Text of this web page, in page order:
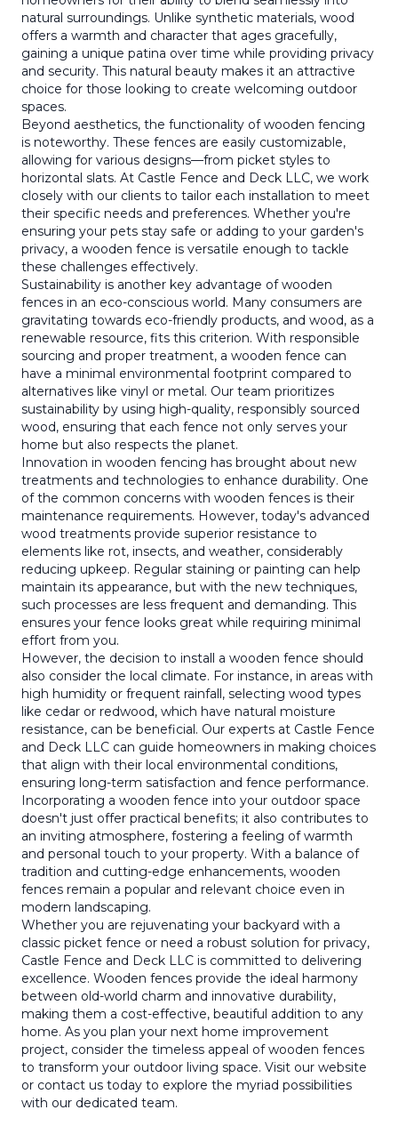
natural surroundings. Unlike synthetic materials, wood
offers a warmth and character that ages gracefully,
gaining a unique patina over time while providing privacy
and security. This natural beauty makes it an attractive
choice for those looking to create welcoming outdoor
spaces.
Beyond aesthetics, the functionality of wooden fencing
is noteworthy. These fences are easily customizable,
allowing for various designs—from picket styles to
horizontal slats. At Castle Fence and Deck LLC, we work
closely with our clients to tailor each installation to meet
their specific needs and preferences. Whether you're
ensuring your pets stay safe or adding to your garden's
privacy, a wooden fence is versatile enough to tackle
these challenges effectively.
Sustainability is another key advantage of wooden
fences in an eco-conscious world. Many consumers are
gravitating towards eco-friendly products, and wood, as a
renewable resource, fits this criterion. With responsible
sourcing and proper treatment, a wooden fence can
have a minimal environmental footprint compared to
alternatives like vinyl or metal. Our team prioritizes
sustainability by using high-quality, responsibly sourced
wood, ensuring that each fence not only serves your
home but also respects the planet.
Innovation in wooden fencing has brought about new
treatments and technologies to enhance durability. One
of the common concerns with wooden fences is their
maintenance requirements. However, today's advanced
wood treatments provide superior resistance to
elements like rot, insects, and weather, considerably
reducing upkeep. Regular staining or painting can help
maintain its appearance, but with the new techniques,
such processes are less frequent and demanding. This
ensures your fence looks great while requiring minimal
effort from you.
However, the decision to install a wooden fence should
also consider the local climate. For instance, in areas with
high humidity or frequent rainfall, selecting wood types
like cedar or redwood, which have natural moisture
resistance, can be beneficial. Our experts at Castle Fence
and Deck LLC can guide homeowners in making choices
that align with their local environmental conditions,
ensuring long-term satisfaction and fence performance.
Incorporating a wooden fence into your outdoor space
doesn't just offer practical benefits; it also contributes to
an inviting atmosphere, fostering a feeling of warmth
and personal touch to your property. With a balance of
tradition and cutting-edge enhancements, wooden
fences remain a popular and relevant choice even in
modern landscaping.
Whether you are rejuvenating your backyard with a
classic picket fence or need a robust solution for privacy,
Castle Fence and Deck LLC is committed to delivering
excellence. Wooden fences provide the ideal harmony
between old-world charm and innovative durability,
making them a cost-effective, beautiful addition to any
home. As you plan your next home improvement
project, consider the timeless appeal of wooden fences
to transform your outdoor living space. Visit our website
or contact us today to explore the myriad possibilities
with our dedicated team.